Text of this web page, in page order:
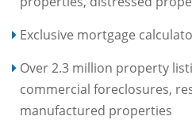
Exclusive mortgage
Over 2.3 million property
commercial foreclosures,
manufactured properties